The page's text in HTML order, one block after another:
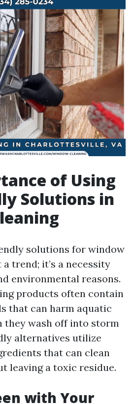
of Using
Solutions in
solutions for window
trend; it’s a necessity
environmental reasons.
products often contain
that can harm aquatic
they wash off into storm
alternatives utilize
that can clean
leaving a toxic residue.
with Your